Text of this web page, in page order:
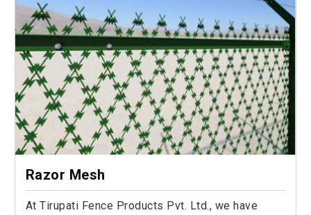
Razor Mesh
At Tirupati Fence Products Pvt. Ltd., we have